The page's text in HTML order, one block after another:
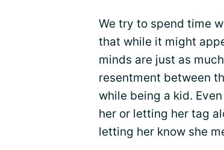
We try to spend time
that while it might
minds are just as
resentment between
while being a kid.
her or letting her tag
letting her know she